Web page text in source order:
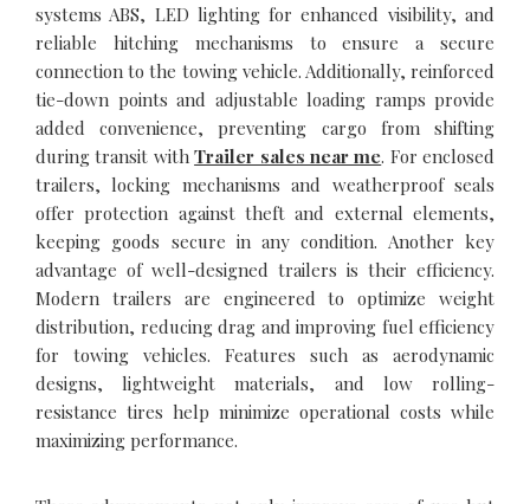
systems ABS, LED lighting for enhanced visibility, and
reliable hitching mechanisms to ensure a secure
connection to the towing vehicle. Additionally, reinforced
tie-down points and adjustable loading ramps provide
added convenience, preventing cargo from shifting
during transit withTrailer sales near me. For enclosed
trailers, locking mechanisms and weatherproof seals
offer protection against theft and external elements,
keeping goods secure in any condition. Another key
advantage of well-designed trailers is their efficiency.
Modern trailers are engineered to optimize weight
distribution, reducing drag and improving fuel efficiency
for towing vehicles. Features such as aerodynamic
designs, lightweight materials, and low rolling-
resistance tires help minimize operational costs while
maximizing performance.